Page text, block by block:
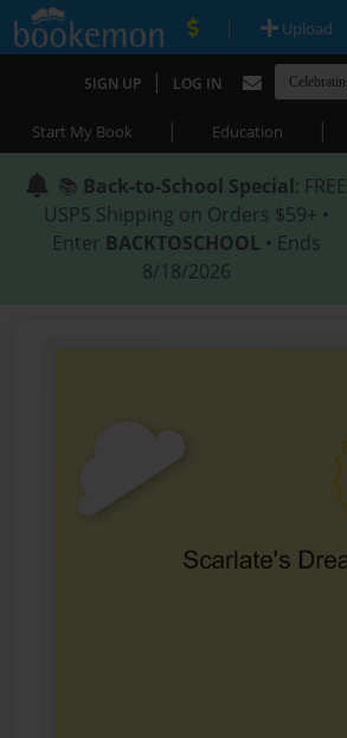
| Upload
SIGN UP | LOG IN
Start My Book | Education |
📚 Back-to-School Special: FREE
USPS Shipping on Orders $59+ •
Enter BACKTOSCHOOL • Ends
8/18/2026